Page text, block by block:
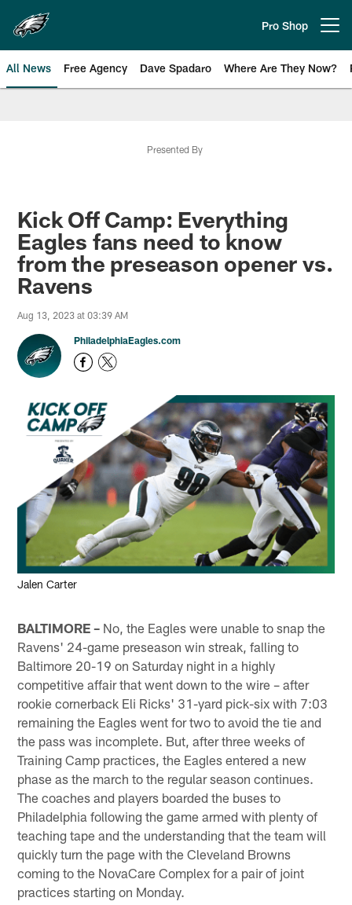
main
content
Pro Shop
All News Free Agency Dave Spadaro Where Are They Now?
Presented By
Kick Off Camp: Everything
Eagles fans need to know
from the preseason opener vs.
Ravens
Aug 13, 2023 at 03:39 AM
PhiladelphiaEagles.com
Jalen Carter
BALTIMORE – No, the Eagles were unable to snap the
Ravens' 24-game preseason win streak, falling to
Baltimore 20-19 on Saturday night in a highly
competitive affair that went down to the wire – after
rookie cornerback Eli Ricks' 31-yard pick-six with 7:03
remaining the Eagles went for two to avoid the tie and
the pass was incomplete. But, after three weeks of
Training Camp practices, the Eagles entered a new
phase as the march to the regular season continues.
The coaches and players boarded the buses to
Philadelphia following the game armed with plenty of
teaching tape and the understanding that the team will
quickly turn the page with the Cleveland Browns
coming to the NovaCare Complex for a pair of joint
practices starting on Monday.